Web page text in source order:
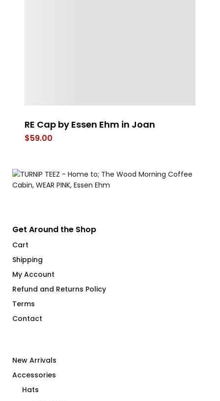
RE Cap by Essen Ehm in Joan
$59.00
Get Around the Shop
Cart
Shipping
My Account
Refund and Returns Policy
Terms
Contact
New Arrivals
Accessories
Hats